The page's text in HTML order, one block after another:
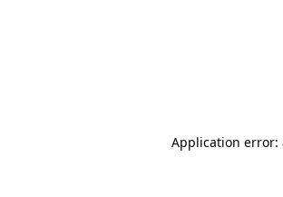
Application error: